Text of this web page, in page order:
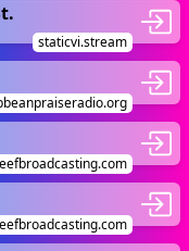
staticvi.stream